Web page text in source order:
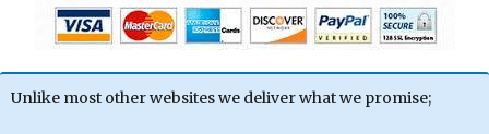
Unlike most other websites we deliver what we promise;